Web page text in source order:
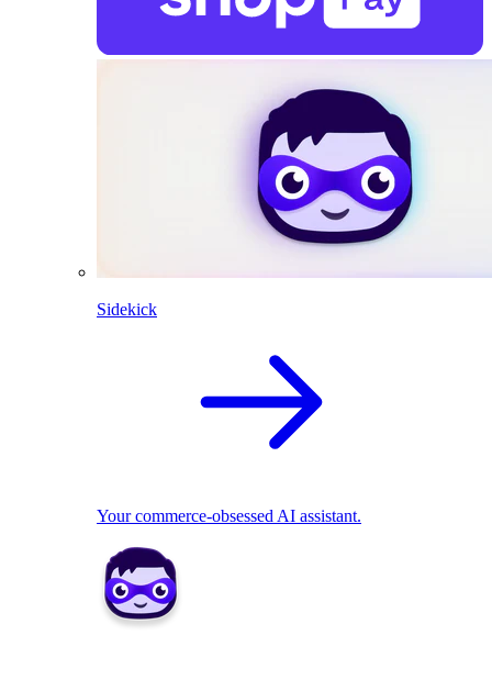
Sidekick
Your commerce-obsessed AI assistant.